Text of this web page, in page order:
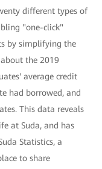
different types of
"one-click"
by simplifying the
the 2019
average credit
had borrowed, and
This data reveals
at Suda, and has
Statistics, a
to share